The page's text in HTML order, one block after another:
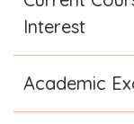
Interest
Academic